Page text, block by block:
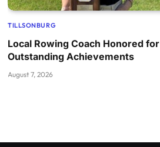
TILLSONBURG
Local Rowing Coach Honored for
Outstanding Achievements
August 7, 2026